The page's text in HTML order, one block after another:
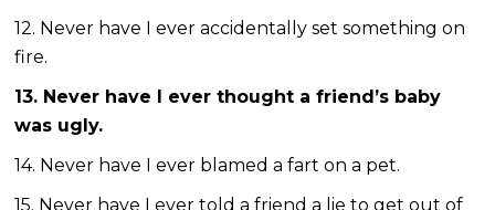
12. Never have I ever accidentally set something on
fire.
13. Never have I ever thought a friend’s baby
was ugly.
14. Never have I ever blamed a fart on a pet.
15. Never have I ever told a friend a lie to get out of